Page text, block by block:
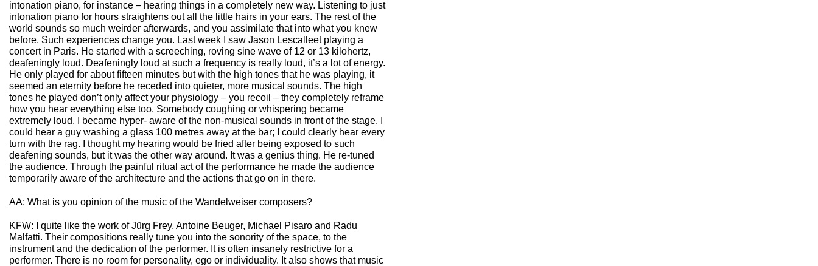
intonation piano, for instance – hearing things in a completely new way. Listening to just
intonation piano for hours straightens out all the little hairs in your ears. The rest of the
world sounds so much weirder afterwards, and you assimilate that into what you knew
before. Such experiences change you. Last week I saw Jason Lescalleet playing a
concert in Paris. He started with a screeching, roving sine wave of 12 or 13 kilohertz,
deafeningly loud. Deafeningly loud at such a frequency is really loud, it’s a lot of energy.
He only played for about fifteen minutes but with the high tones that he was playing, it
seemed an eternity before he receded into quieter, more musical sounds. The high
tones he played don’t only affect your physiology – you recoil – they completely reframe
how you hear everything else too. Somebody coughing or whispering became
extremely loud. I became hyper- aware of the non-musical sounds in front of the stage. I
could hear a guy washing a glass 100 metres away at the bar; I could clearly hear every
turn with the rag. I thought my hearing would be fried after being exposed to such
deafening sounds, but it was the other way around. It was a genius thing. He re-tuned
the audience. Through the painful ritual act of the performance he made the audience
temporarily aware of the architecture and the actions that go on in there.
AA: What is you opinion of the music of the Wandelweiser composers?
KFW: I quite like the work of Jürg Frey, Antoine Beuger, Michael Pisaro and Radu
Malfatti. Their compositions really tune you into the sonority of the space, to the
instrument and the dedication of the performer. It is often insanely restrictive for a
performer. There is no room for personality, ego or individuality. It also shows that music